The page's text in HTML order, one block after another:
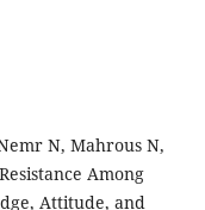
N, Mahrous N,
Among
Attitude, and